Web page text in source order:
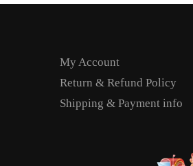
My Account
Return & Refund Policy
Shipping & Payment info